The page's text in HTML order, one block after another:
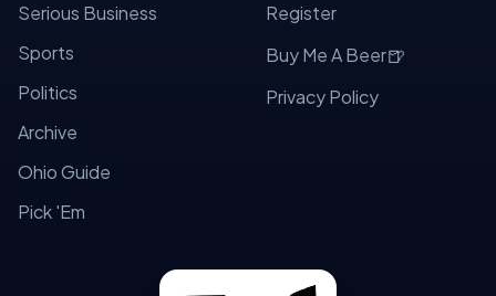
Serious Business
Sports
Politics
Archive
Ohio Guide
Pick 'Em
Register
Buy Me A Beer🍺
Privacy Policy